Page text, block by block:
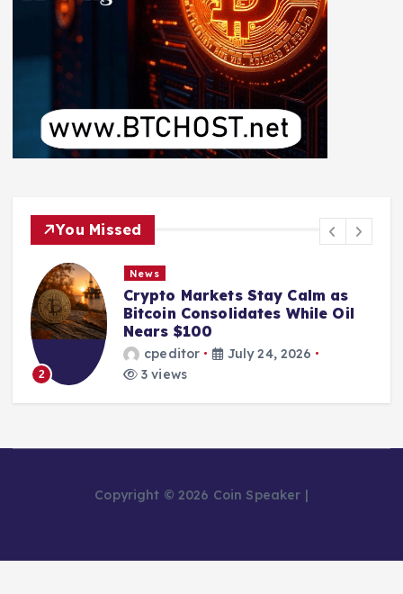
You Missed
2
News
Crypto Markets Stay Calm as
Bitcoin Consolidates While Oil
Nears $100
cpeditor
July 24, 2026
3 views
Copyright © 2026 Coin Speaker |